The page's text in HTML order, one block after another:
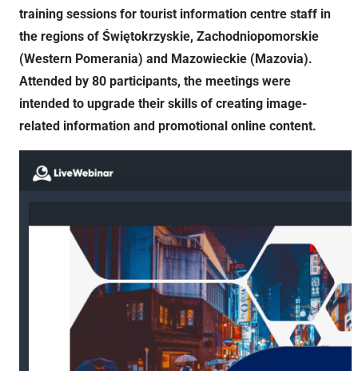
training sessions for tourist information centre staff in
the regions of Świętokrzyskie, Zachodniopomorskie
(Western Pomerania) and Mazowieckie (Mazovia).
Attended by 80 participants, the meetings were
intended to upgrade their skills of creating image-
related information and promotional online content.